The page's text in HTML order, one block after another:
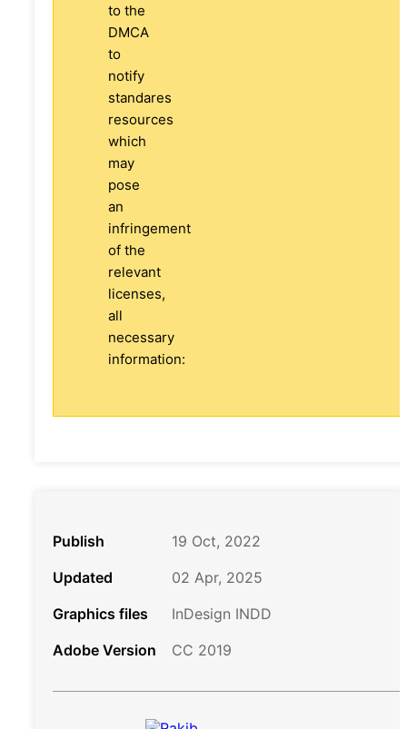
to the
DMCA
to
notify
standares
resources
which
may
pose
an
infringement
of the
relevant
licenses,
all
necessary
information:
Publish
19 Oct, 2022
Updated
02 Apr, 2025
Graphics files
InDesign INDD
Adobe Version
CC 2019